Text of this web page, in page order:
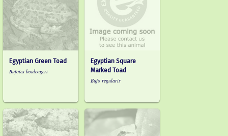
Egyptian Green Toad
Bufotes boulengeri
Egyptian Square
Marked Toad
Bufo regularis